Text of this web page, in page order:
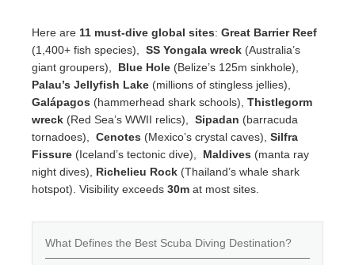
Here are 11 must-dive global sites: Great Barrier Reef
(1,400+ fish species), SS Yongala wreck (Australia’s
giant groupers), Blue Hole (Belize’s 125m sinkhole),
Palau’s Jellyfish Lake (millions of stingless jellies),
Galápagos (hammerhead shark schools), Thistlegorm
wreck (Red Sea’s WWII relics), Sipadan (barracuda
tornadoes), Cenotes (Mexico’s crystal caves), Silfra
Fissure (Iceland’s tectonic dive), Maldives (manta ray
night dives), Richelieu Rock (Thailand’s whale shark
hotspot). Visibility exceeds 30m at most sites.
What Defines the Best Scuba Diving Destination?